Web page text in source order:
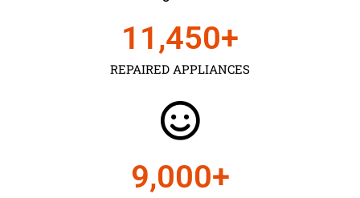
REPAIRED APPLIANCES
11,450+
9,000+